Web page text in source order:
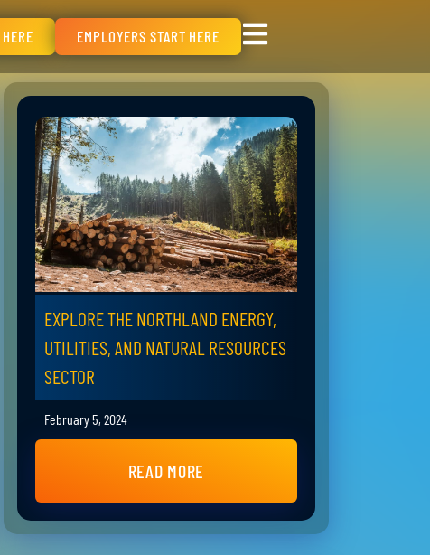
EMPLOYERS START HERE
EXPLORE THE NORTHLAND ENERGY,
UTILITIES, AND NATURAL RESOURCES
SECTOR
February 5, 2024
READ MORE